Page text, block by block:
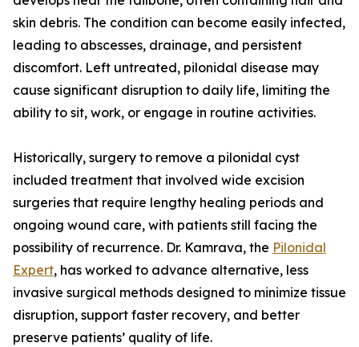
skin debris. The condition can become easily infected,
leading to abscesses, drainage, and persistent
discomfort. Left untreated, pilonidal disease may
cause significant disruption to daily life, limiting the
ability to sit, work, or engage in routine activities.
Historically, surgery to remove a pilonidal cyst
included treatment that involved wide excision
surgeries that require lengthy healing periods and
ongoing wound care, with patients still facing the
possibility of recurrence. Dr. Kamrava, the Pilonidal
Expert, has worked to advance alternative, less
invasive surgical methods designed to minimize tissue
disruption, support faster recovery, and better
preserve patients’ quality of life.